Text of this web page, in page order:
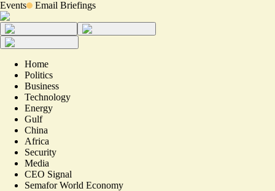
Events Email Briefings
Home
Politics
Business
Technology
Energy
Gulf
China
Africa
Security
Media
CEO Signal
Semafor World Economy